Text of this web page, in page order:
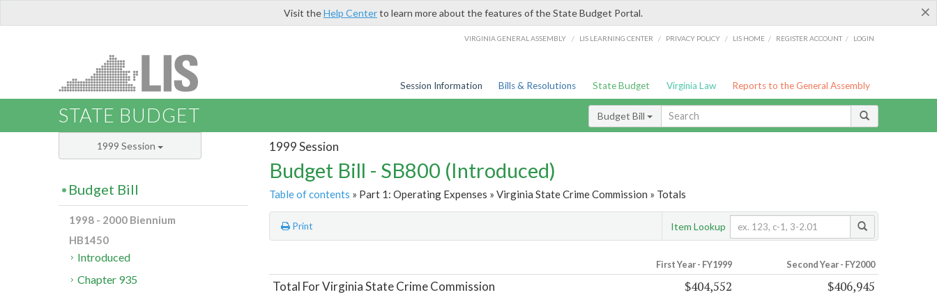
×
Visit theHelp Centerto learn more about the features of the State Budget Portal.
VIRGINIA GENERAL ASSEMBLY / LIS LEARNING CENTER / PRIVACY POLICY / LIS HOME / REGISTER ACCOUNT / LOGIN
Session Information Bills & Resolutions State Budget Virginia Law Reports to the General Assembly
STATE BUDGET Budget Bill
1999 Session
Budget Bill - SB800 (Introduced)
Table of contents » Part 1: Operating Expenses » Virginia State Crime Commission » Totals
Print Item Lookup
First Year - FY1999 Second Year - FY2000
Total For Virginia State Crime Commission $404,552 $406,945
1999 Session
Budget Bill
1998 - 2000 Biennium
HB1450
Introduced
Chapter 935